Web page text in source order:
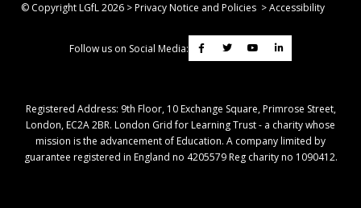
© Copyright LGfL2026 >Privacy Notice and Policies >Accessibility
Follow us on Social Media:
Registered Address: ​9th Floor, 10 Exchange Square, Primrose Street,
London, EC2A 2BR. London Grid for Learning Trust - a charity whose
mission is the advancement of Education. A company limited by
guarantee registered in England no 4205579 Reg charity no 1090412.